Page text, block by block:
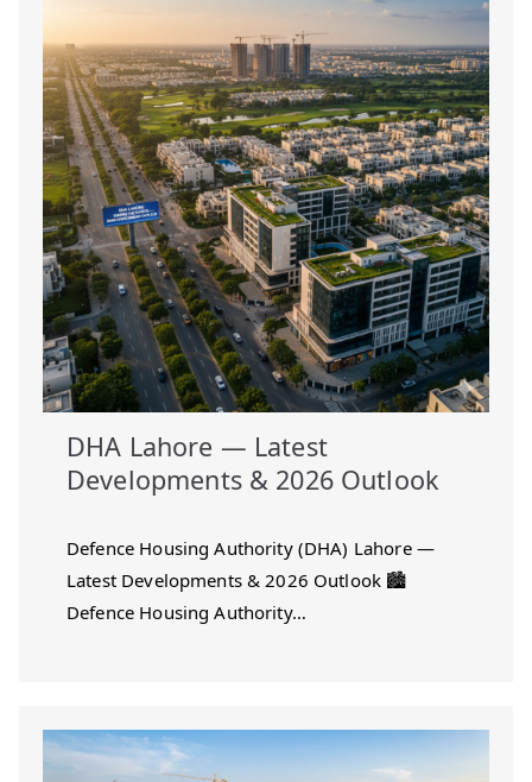
DHA Lahore — Latest
Developments & 2026 Outlook
Defence Housing Authority (DHA) Lahore —
Latest Developments & 2026 Outlook 🏙️
Defence Housing Authority…